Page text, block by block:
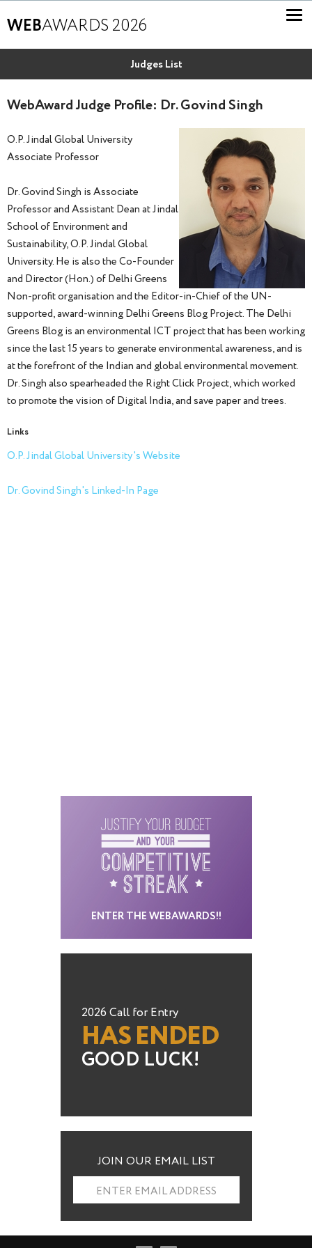
WEBAWARDS 2026
Judges List
WebAward Judge Profile: Dr. Govind Singh
O.P. Jindal Global University
Associate Professor
Dr. Govind Singh is Associate
Professor and Assistant Dean at Jindal
School of Environment and
Sustainability, O.P. Jindal Global
University. He is also the Co-Founder
and Director (Hon.) of Delhi Greens
Non-profit organisation and the Editor-in-Chief of the UN-
supported, award-winning Delhi Greens Blog Project. The Delhi
Greens Blog is an environmental ICT project that has been working
since the last 15 years to generate environmental awareness, and is
at the forefront of the Indian and global environmental movement.
Dr. Singh also spearheaded the Right Click Project, which worked
to promote the vision of Digital India, and save paper and trees.
Links
O.P. Jindal Global University's Website
Dr. Govind Singh's Linked-In Page
ENTER THE WEBAWARDS!!
2026 Call for Entry
HAS ENDED
GOOD LUCK!
JOIN OUR EMAIL LIST
ENTER EMAIL ADDRESS